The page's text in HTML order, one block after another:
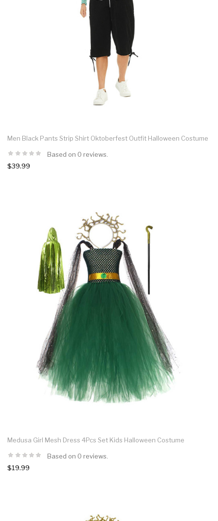
Men Black Pants Strip Shirt Oktoberfest Outfit Halloween Costume
Based on 0 reviews.
$39.99
Medusa Girl Mesh Dress 4Pcs Set Kids Halloween Costume
Based on 0 reviews.
$19.99